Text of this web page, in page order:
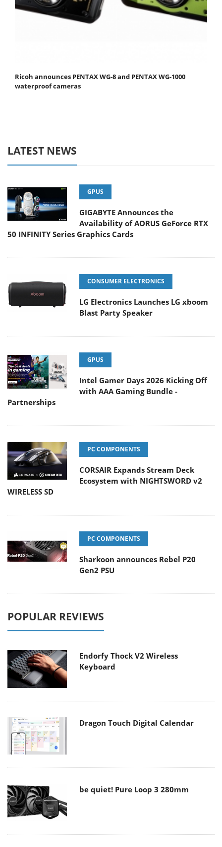
Ricoh announces PENTAX WG-8 and PENTAX WG-1000
waterproof cameras
LATEST NEWS
GPUS
GIGABYTE Announces the
Availability of AORUS GeForce RTX
50 INFINITY Series Graphics Cards
CONSUMER ELECTRONICS
LG Electronics Launches LG xboom
Blast Party Speaker
GPUS
Intel Gamer Days 2026 Kicking Off
with AAA Gaming Bundle -
Partnerships
PC COMPONENTS
CORSAIR Expands Stream Deck
Ecosystem with NIGHTSWORD v2
WIRELESS SD
PC COMPONENTS
Sharkoon announces Rebel P20
Gen2 PSU
POPULAR REVIEWS
Endorfy Thock V2 Wireless
Keyboard
Dragon Touch Digital Calendar
be quiet! Pure Loop 3 280mm